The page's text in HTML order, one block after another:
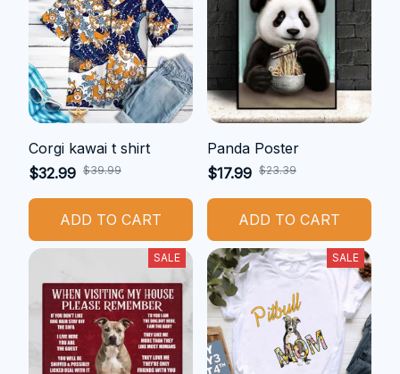
Corgi kawai t shirt
$32.99 $39.99
ADD TO CART
Panda Poster
$17.99 $23.39
ADD TO CART
SALE SALE